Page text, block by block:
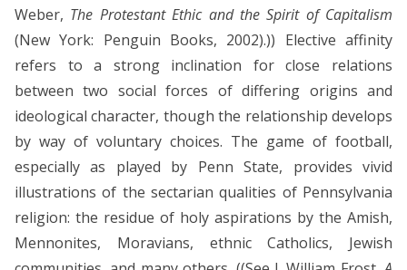
Weber, The Protestant Ethic and the Spirit of Capitalism
(New York: Penguin Books, 2002).)) Elective affinity
refers to a strong inclination for close relations
between two social forces of differing origins and
ideological character, though the relationship develops
by way of voluntary choices. The game of football,
especially as played by Penn State, provides vivid
illustrations of the sectarian qualities of Pennsylvania
religion: the residue of holy aspirations by the Amish,
Mennonites, Moravians, ethnic Catholics, Jewish